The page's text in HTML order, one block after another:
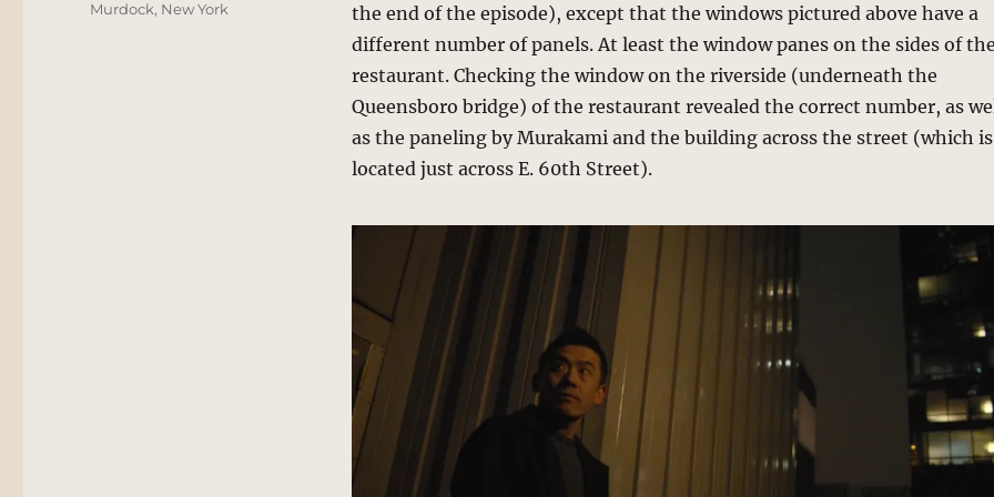
the end of the episode), except that the windows pictured above have a
different number of panels. At least the window panes on the sides of
restaurant. Checking the window on the riverside (underneath the
Queensboro bridge) of the restaurant revealed the correct number, as
as the paneling by Murakami and the building across the street (which is
located just across E. 60th Street).
Murdock, New York